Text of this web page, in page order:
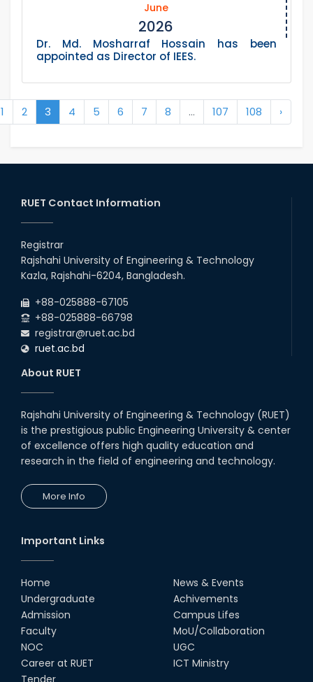
June
2026
Dr. Md. Mosharraf Hossain has been
appointed as Director of IEES.
1 2 3 4 5 6 7 8 ... 107 108 ›
RUET Contact Information
Registrar
Rajshahi University of Engineering & Technology
Kazla, Rajshahi-6204, Bangladesh.
+88-025888-67105
+88-025888-66798
registrar@ruet.ac.bd
ruet.ac.bd
About RUET
Rajshahi University of Engineering & Technology (RUET)
is the prestigious public Engineering University & center
of excellence offers high quality education and
research in the field of engineering and technology.
More Info
Important Links
Home
Undergraduate
Admission
Faculty
NOC
Career at RUET
News & Events
Achivements
Campus Lifes
MoU/Collaboration
UGC
ICT Ministry